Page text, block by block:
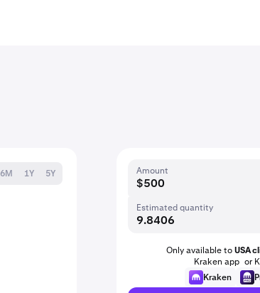
6M 1Y 5Y Amount
Estimated quantity
Only available toUSA
Kraken app or
Kraken